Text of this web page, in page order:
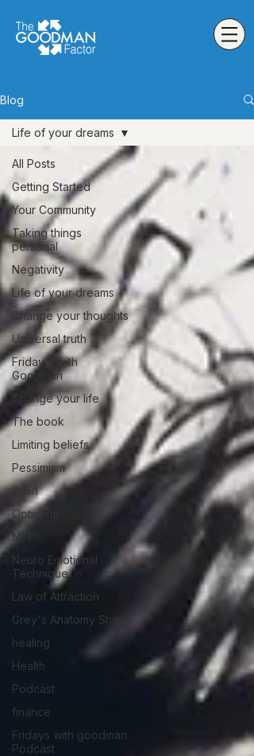
Blog
All Posts
Getting Started
Your Community
Taking things
personal
Negativity
Life of your dreams
Change your thoughts
Universal truth
Friday's with
Goodman
Change your life
The book
Limiting beliefs
Pessimism
Brain
Optimism
NET
Neuro Emotional
Technique
Law of Attraction
Grey's Anatomy Show
healing
Health
Podcast
finance
Fridays with goodman
Podcast
Life of your dreams